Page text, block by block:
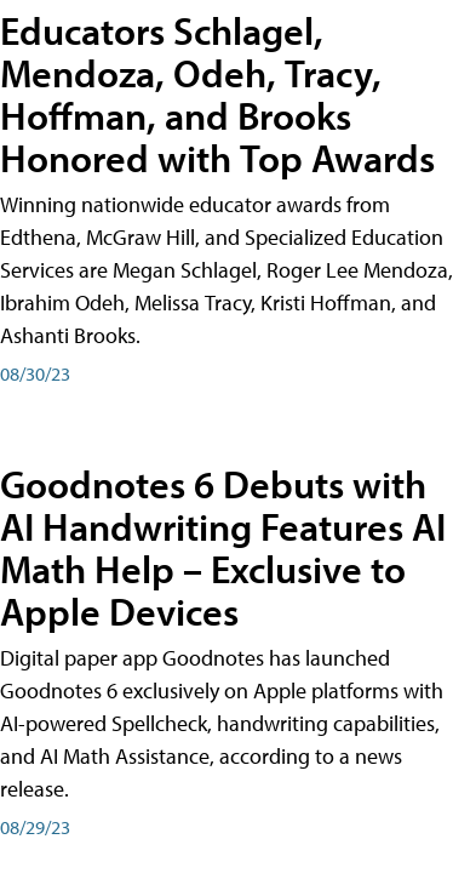
Educators Schlagel,
Mendoza, Odeh, Tracy,
Hoffman, and Brooks
Honored with Top Awards
Winning nationwide educator awards from
Edthena, McGraw Hill, and Specialized Education
Services are Megan Schlagel, Roger Lee Mendoza,
Ibrahim Odeh, Melissa Tracy, Kristi Hoffman, and
Ashanti Brooks.
08/30/23
Goodnotes 6 Debuts with
AI Handwriting Features AI
Math Help – Exclusive to
Apple Devices
Digital paper app Goodnotes has launched
Goodnotes 6 exclusively on Apple platforms with
AI-powered Spellcheck, handwriting capabilities,
and AI Math Assistance, according to a news
release.
08/29/23